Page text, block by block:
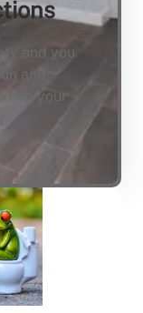
and you
and
your